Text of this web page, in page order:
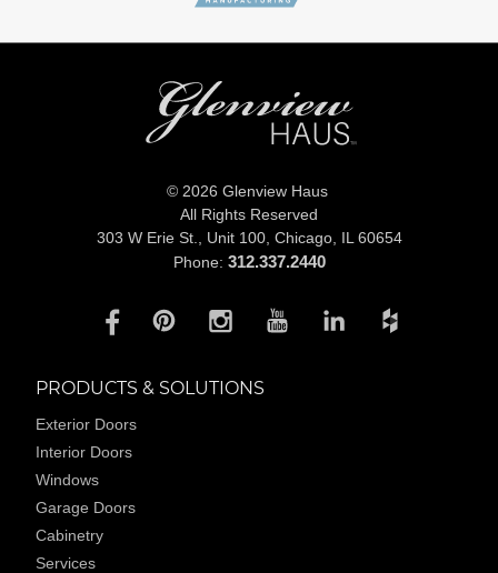
© 2026 Glenview Haus
All Rights Reserved
303 W Erie St., Unit 100, Chicago, IL 60654
Phone: 312.337.2440
PRODUCTS & SOLUTIONS
Exterior Doors
Interior Doors
Windows
Garage Doors
Cabinetry
Services